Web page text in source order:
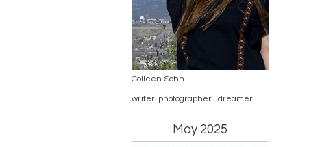
Colleen Sohn
writer. photographer . dreamer
May 2025